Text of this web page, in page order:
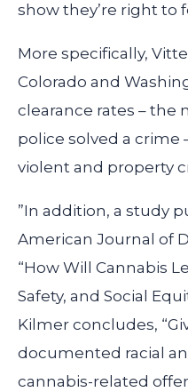
show they’re right to
More specifically,
Colorado and
clearance rates –
police solved a crime
violent and property
”In addition, a study
American Journal of
“How Will Cannabis
Safety, and Social
Kilmer concludes,
documented racial
cannabis-related